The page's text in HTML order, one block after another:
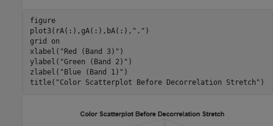
figure
plot3(rA(:),gA(:),bA(:), "." )
grid
on
xlabel( "Red (Band 3)" )
ylabel( "Green (Band 2)" )
zlabel( "Blue (Band 1)" )
title( "Color Scatterplot Before Decorrelation Stretch" )